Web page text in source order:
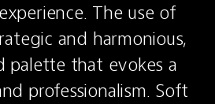
The use of
and harmonious,
palette that evokes a
professionalism. Soft